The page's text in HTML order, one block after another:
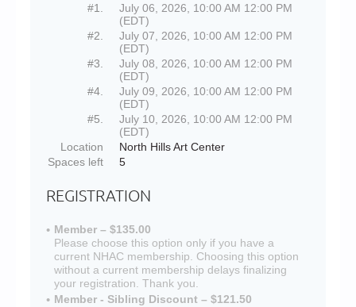
#1.
July 06, 2026, 10:00 AM 12:00 PM
(EDT)
#2.
July 07, 2026, 10:00 AM 12:00 PM
(EDT)
#3.
July 08, 2026, 10:00 AM 12:00 PM
(EDT)
#4.
July 09, 2026, 10:00 AM 12:00 PM
(EDT)
#5.
July 10, 2026, 10:00 AM 12:00 PM
(EDT)
Location
North Hills Art Center
Spaces left
5
REGISTRATION
Member – $135.00
Please choose this option only if you have a
current NHAC membership. Choosing this option
without a current membership delays finalizing
your registration. Thank you.
Member - Sibling Discount – $121.50